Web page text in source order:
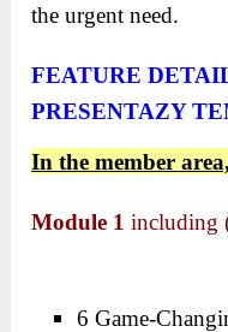
the urgent need.
FEATURE
PRESENTAZY
In the member
Module 1 including
6 Game-